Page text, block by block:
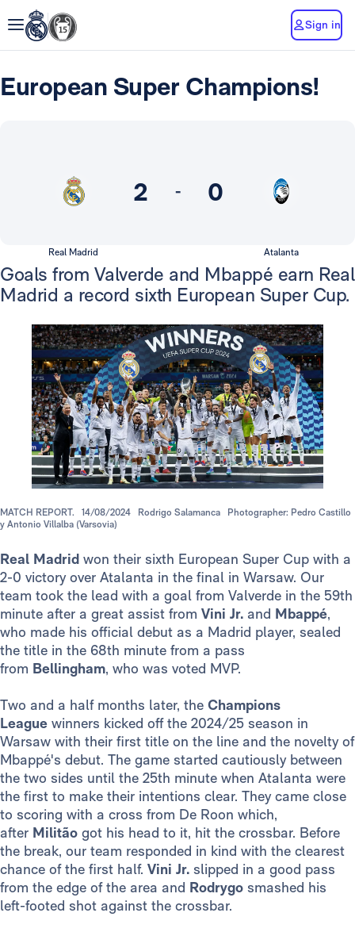
Sign in
European Super Champions!
2 - 0
Real Madrid Atalanta
Goals from Valverde and Mbappé earn Real
Madrid a record sixth European Super Cup.
MATCH REPORT. 14/08/2024 Rodrigo Salamanca
Photographer: Pedro Castillo
y Antonio Villalba (Varsovia)
Real Madrid won their sixth European Super Cup with a
2-0 victory over Atalanta in the final in Warsaw. Our
team took the lead with a goal from Valverde in the 59th
minute after a great assist from Vini Jr. and Mbappé,
who made his official debut as a Madrid player, sealed
the title in the 68th minute from a pass
from Bellingham, who was voted MVP.
Two and a half months later, the Champions
League winners kicked off the 2024/25 season in
Warsaw with their first title on the line and the novelty of
Mbappé's debut. The game started cautiously between
the two sides until the 25th minute when Atalanta were
the first to make their intentions clear. They came close
to scoring with a cross from De Roon which,
after Militão got his head to it, hit the crossbar. Before
the break, our team responded in kind with the clearest
chance of the first half. Vini Jr. slipped in a good pass
from the edge of the area and Rodrygo smashed his
left-footed shot against the crossbar.